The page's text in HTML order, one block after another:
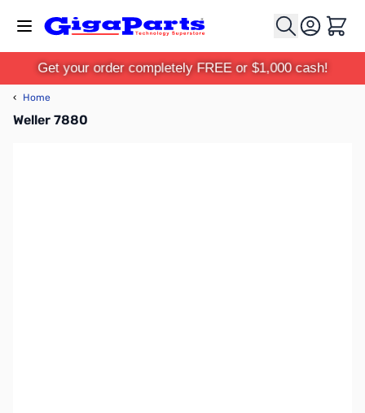
Cart
Get your order completely FREE or $1,000 cash!
‹ Home
Weller 7880